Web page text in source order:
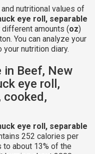
nutritional values of
eye roll, separable
amounts (oz)
You can analyze your
nutrition diary.
in Beef, New
eye roll,
cooked,
eye roll, separable
252 calories per
to about 13% of the